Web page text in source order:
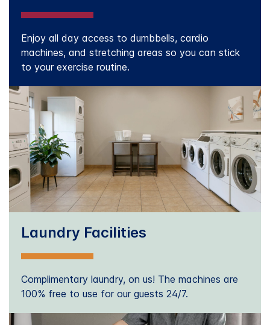
Enjoy all day access to dumbbells, cardio
machines, and stretching areas so you can stick
to your exercise routine.
Laundry Facilities
Complimentary laundry, on us! The machines are
100% free to use for our guests 24/7.